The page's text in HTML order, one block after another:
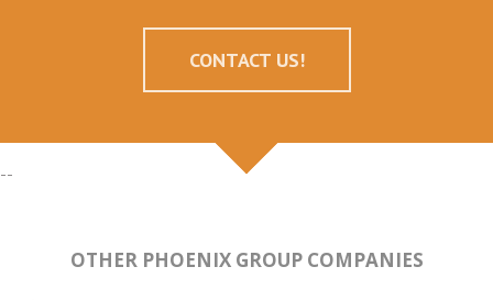
CONTACT US!
--
OTHER PHOENIX GROUP COMPANIES